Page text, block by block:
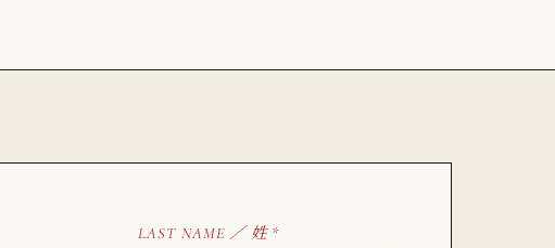
LAST NAME ／ 姓 *